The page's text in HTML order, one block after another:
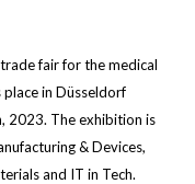
fair for the medical
in Düsseldorf
2023. The exhibition is
& Devices,
and IT in Tech.